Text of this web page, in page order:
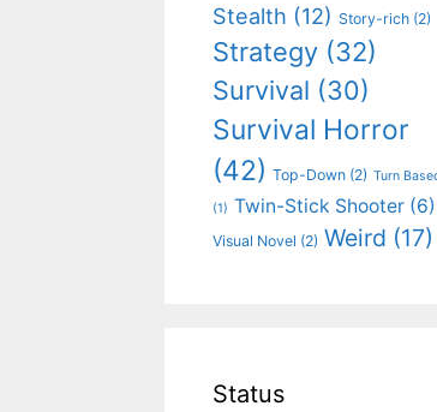
Stealth (12) Story-rich (2)
Strategy (32)
Survival (30)
Survival Horror
(42) Top-Down (2) Turn
(1) Twin-Stick Shooter (6)
Visual Novel (2) Weird (17)
Status